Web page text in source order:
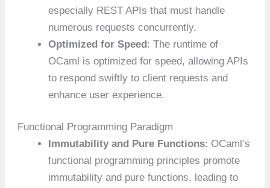
especially REST APIs that must handle
numerous requests concurrently.
Optimized for Speed: The runtime of
OCaml is optimized for speed, allowing APIs
to respond swiftly to client requests and
enhance user experience.
Functional Programming Paradigm
Immutability and Pure Functions: OCaml’s
functional programming principles promote
immutability and pure functions, leading to